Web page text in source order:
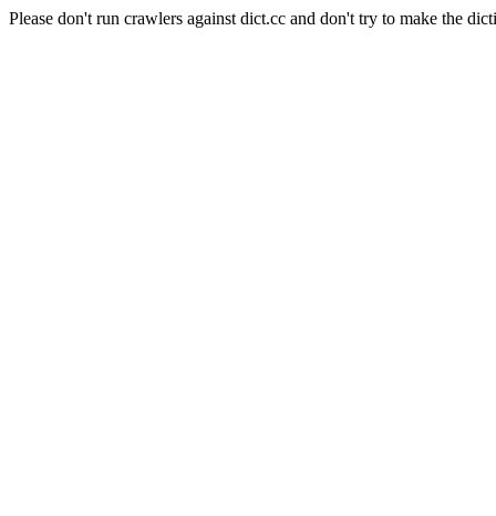
Please don't run crawlers against dict.cc and don't try to make the